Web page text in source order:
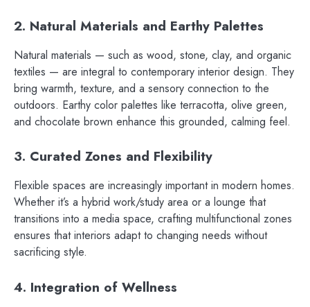
2. Natural Materials and Earthy Palettes
Natural materials — such as wood, stone, clay, and organic
textiles — are integral to contemporary interior design. They
bring warmth, texture, and a sensory connection to the
outdoors. Earthy color palettes like terracotta, olive green,
and chocolate brown enhance this grounded, calming feel.
3. Curated Zones and Flexibility
Flexible spaces are increasingly important in modern homes.
Whether it’s a hybrid work/study area or a lounge that
transitions into a media space, crafting multifunctional zones
ensures that interiors adapt to changing needs without
sacrificing style.
4. Integration of Wellness